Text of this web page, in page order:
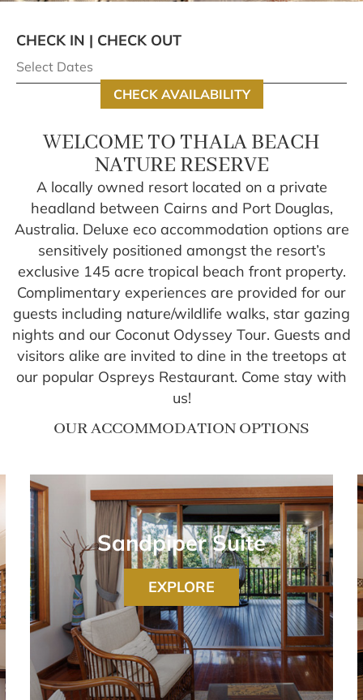
CHECK IN | CHECK OUT
CHECK AVAILABILITY
WELCOME TO THALA BEACH
NATURE RESERVE
A locally owned resort located on a private
headland between Cairns and Port Douglas,
Australia. Deluxe eco accommodation options are
sensitively positioned amongst the resort’s
exclusive 145 acre tropical beach front property.
Complimentary experiences are provided for our
guests including nature/wildlife walks, star gazing
nights and our Coconut Odyssey Tour. Guests and
visitors alike are invited to dine in the treetops at
our popular Ospreys Restaurant. Come stay with
us!
OUR ACCOMMODATION OPTIONS
Sandpiper Suite
EXPLORE